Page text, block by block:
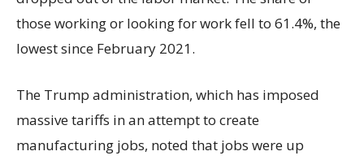
those working or looking for work fell to 61.4%, the
lowest since February 2021.
The Trump administration, which has imposed
massive tariffs in an attempt to create
manufacturing jobs, noted that jobs were up